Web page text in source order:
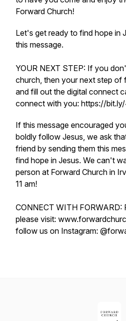
Forward Church!
Let's get ready to find hope in
this message.
YOUR NEXT STEP: If you
church, then your next step of
and fill out the digital connect
connect with you: https://
If this message encouraged
boldly follow Jesus, we ask
friend by sending them this
find hope in Jesus. We can't
person at Forward Church in
11 am!
CONNECT WITH FORWARD:
please visit:
follow us on Instagram: